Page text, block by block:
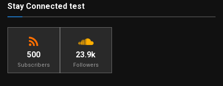
Stay Connected test
500
Subscribers
23.9k
Followers